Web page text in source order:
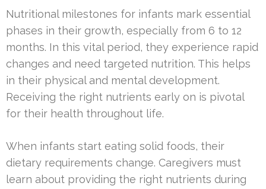
Nutritional milestones for infants mark essential
phases in their growth, especially from 6 to 12
months. In this vital period, they experience rapid
changes and need targeted nutrition. This helps
in their physical and mental development.
Receiving the right nutrients early on is pivotal
for their health throughout life.
When infants start eating solid foods, their
dietary requirements change. Caregivers must
learn about providing the right nutrients during